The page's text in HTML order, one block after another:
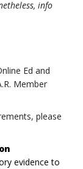
info
Ed and
Member
please
evidence to